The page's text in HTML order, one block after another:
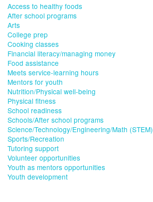
Access to healthy foods
After school programs
Arts
College prep
Cooking classes
Financial literacy/managing money
Food assistance
Meets service-learning hours
Mentors for youth
Nutrition/Physical well-being
Physical fitness
School readiness
Schools/After school programs
Science/Technology/Engineering/Math (STEM)
Sports/Recreation
Tutoring support
Volunteer opportunities
Youth as mentors opportunities
Youth development